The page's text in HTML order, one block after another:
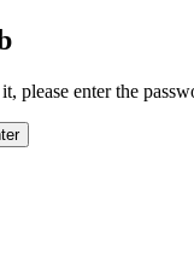
please enter the